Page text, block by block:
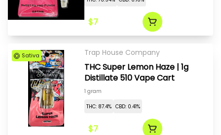
$7
Sativa Trap House Company
THC Super Lemon Haze | 1g
Distillate 510 Vape Cart
1 gram
THC: 87.4% CBD: 0.41%
$7